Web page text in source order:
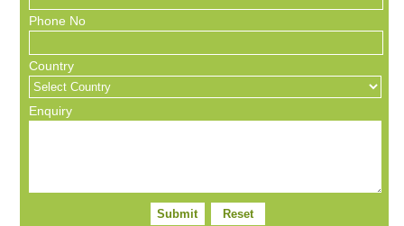
Phone No
Country
Enquiry